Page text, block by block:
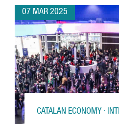
07 MAR 2025
CATALAN ECONOMY ·